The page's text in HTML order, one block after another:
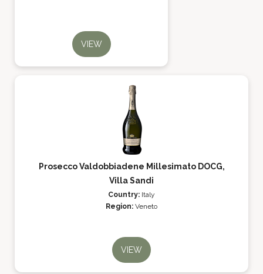
VIEW
Prosecco Valdobbiadene Millesimato DOCG,
Villa Sandi
Country: Italy
Region: Veneto
VIEW